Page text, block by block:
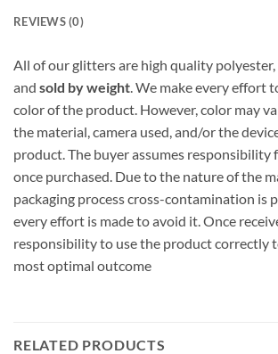
REVIEWS (0)
All of our glitters are high quality
and sold by weight. We make every effort
color of the product. However, color may
the material, camera used, and/or the
product. The buyer assumes
once purchased. Due to the nature of the
packaging process cross-contamination is
every effort is made to avoid it. Once
responsibility to use the product correctly
most optimal outcome
RELATED PRODUCTS